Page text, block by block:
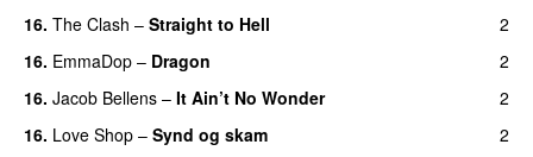
16. The Clash – Straight to Hell
2
16. EmmaDop – Dragon
2
16. Jacob Bellens – It Ain’t No Wonder
2
16. Love Shop – Synd og skam
2